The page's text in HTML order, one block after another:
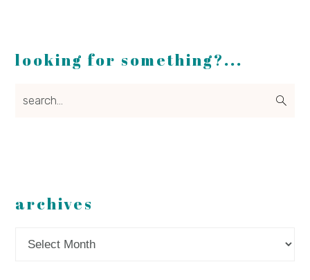
looking for something?...
archives